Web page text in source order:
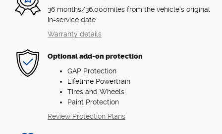
36 months/36,000miles from the vehicle's original
in-service date
Warranty details
Optional add-on protection
GAP Protection
Lifetime Powertrain
Tires and Wheels
Paint Protection
Review Protection Plans